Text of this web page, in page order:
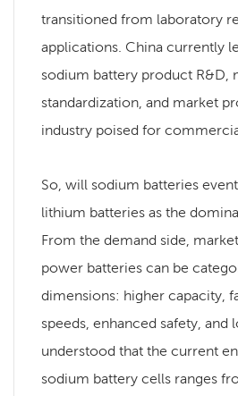
transitioned from laboratory
applications. China currently
sodium battery product R&D,
standardization, and market
industry poised for
So, will sodium batteries
lithium batteries as the
From the demand side,
power batteries can be
dimensions: higher capacity,
speeds, enhanced safety, and
understood that the current
sodium battery cells ranges